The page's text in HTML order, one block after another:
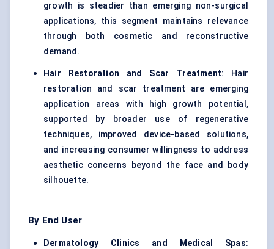
growth is steadier than emerging non-surgical
applications, this segment maintains relevance
through both cosmetic and reconstructive
demand.
Hair Restoration and Scar Treatment: Hair
restoration and scar treatment are emerging
application areas with high growth potential,
supported by broader use of regenerative
techniques, improved device-based solutions,
and increasing consumer willingness to address
aesthetic concerns beyond the face and body
silhouette.
By End User
Dermatology Clinics and Medical Spas: